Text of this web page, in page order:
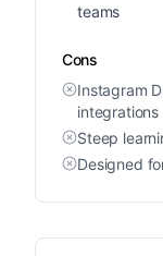
teams
Cons
Instagram
integrations
Steep
Designed